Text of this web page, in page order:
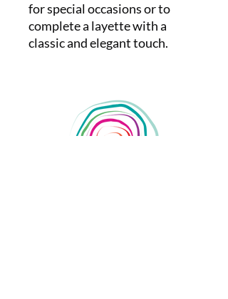
for special occasions or to
complete a layette with a
classic and elegant touch.